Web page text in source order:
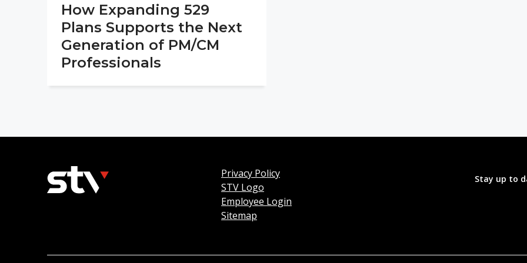
How Expanding 529
Plans Supports the Next
Generation of PM/CM
Professionals
Privacy Policy
STV Logo
Employee Login
Sitemap
Stay up to